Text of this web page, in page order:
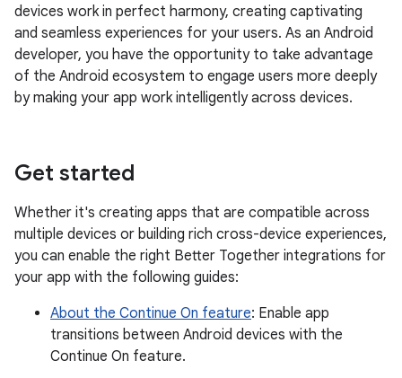
devices work in perfect harmony, creating captivating
and seamless experiences for your users. As an Android
developer, you have the opportunity to take advantage
of the Android ecosystem to engage users more deeply
by making your app work intelligently across devices.
Get started
Whether it's creating apps that are compatible across
multiple devices or building rich cross-device experiences,
you can enable the right Better Together integrations for
your app with the following guides:
About the Continue On feature: Enable app
transitions between Android devices with the
Continue On feature.